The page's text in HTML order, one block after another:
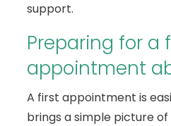
support.
Preparing for a
appointment
A first appointment is
brings a simple picture